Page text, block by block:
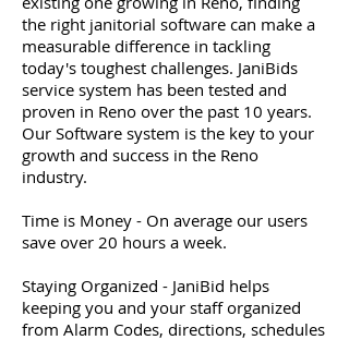
the right janitorial software can make a
measurable difference in tackling
today's toughest challenges. JaniBids
service system has been tested and
proven in Reno over the past 10 years.
Our Software system is the key to your
growth and success in the Reno
industry.
Time is Money - On average our users
save over 20 hours a week.
Staying Organized - JaniBid helps
keeping you and your staff organized
from Alarm Codes, directions, schedules